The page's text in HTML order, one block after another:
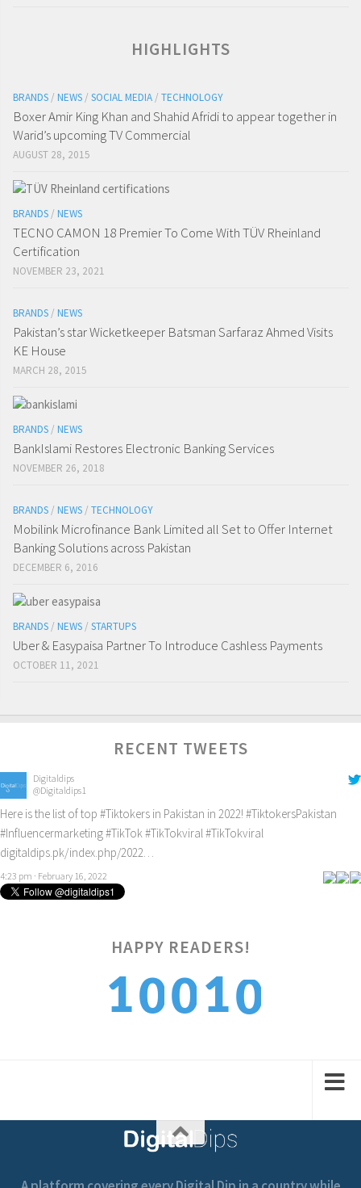
HIGHLIGHTS
BRANDS / NEWS / SOCIAL MEDIA / TECHNOLOGY
Boxer Amir King Khan and Shahid Afridi to appear together in
Warid’s upcoming TV Commercial
AUGUST 28, 2015
BRANDS / NEWS
TECNO CAMON 18 Premier To Come With TÜV Rheinland
Certification
NOVEMBER 23, 2021
BRANDS / NEWS
Pakistan’s star Wicketkeeper Batsman Sarfaraz Ahmed Visits
KE House
MARCH 28, 2015
BRANDS / NEWS
BankIslami Restores Electronic Banking Services
NOVEMBER 26, 2018
BRANDS / NEWS / TECHNOLOGY
Mobilink Microfinance Bank Limited all Set to Offer Internet
Banking Solutions across Pakistan
DECEMBER 6, 2016
BRANDS / NEWS / STARTUPS
Uber & Easypaisa Partner To Introduce Cashless Payments
OCTOBER 11, 2021
RECENT TWEETS
Digitaldips
@Digitaldips1
Here is the list of top #Tiktokers in Pakistan in 2022! #TiktokersPakistan
#Influencermarketing#TikTok#TikTokviral#TikTokviral
digitaldips.pk/index.php/2022…
4:23 pm · February 16, 2022
HAPPY READERS!
1001
0
1